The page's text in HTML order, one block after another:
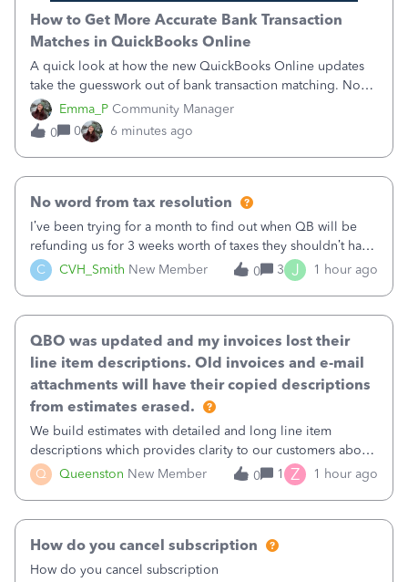
Emma_P Community Manager
How to Get More Accurate Bank Transaction
Matches in QuickBooks Online
A quick look at how the new QuickBooks Online updates
take the guesswork out of bank transaction matching. Now,
QuickBooks ranks match suggestions by confidence,
provides a loading indicator while it searches for matches,
and provides a wider search
0 0 6 minutes ago
C CVH_Smith New Member
No word from tax resolution
I’ve been trying for a month to find out when QB will be
refunding us for 3 weeks worth of taxes they shouldn’t have
taken out back in June.I called on June 30 and was told
that, yes, it was QBs error, and that the money and all fees
0 3 J 1 hour ago
Q Queenston New Member
QBO was updated and my invoices lost their
line item descriptions. Old invoices and e-mail
attachments will have their copied descriptions
from estimates erased.
We build estimates with detailed and long line item
descriptions which provides clarity to our customers about
what specific work will be done. For example we will add a
line on the estimate with a full paragraph describing
0 1 Z 1 hour ago
How do you cancel subscription
How do you cancel subscription